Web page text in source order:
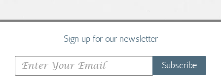
Sign up for our newsletter
Subscribe